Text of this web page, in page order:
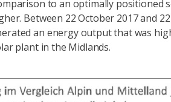
to an optimally positioned
Between 22 October 2017 and
an energy output that was
plant in the Midlands.